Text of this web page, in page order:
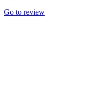
Go to review